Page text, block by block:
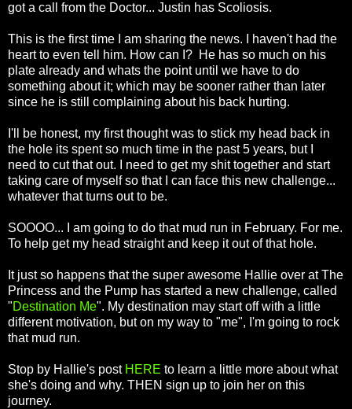
got a call from the Doctor... Justin has Scoliosis.
This is the first time I am sharing the news. I haven't had the
heart to even tell him. How can I? He has so much on his
plate already and whats the point until we have to do
something about it; which may be sooner rather than later
since he is still complaining about his back hurting.
I'll be honest, my first thought was to stick my head back in
the hole its spent so much time in the past 5 years, but I
need to cut that out. I need to get my shit together and start
taking care of myself so that I can face this new challenge...
whatever that turns out to be.
SOOOO... I am going to do that mud run in February. For me.
To help get my head straight and keep it out of that hole.
It just so happens that the super awesome Hallie over at The
Princess and the Pump has started a new challenge, called
"Destination Me". My destination may start off with a little
different motivation, but on my way to "me", I'm going to rock
that mud run.
Stop by Hallie's post HERE to learn a little more about what
she's doing and why. THEN sign up to join her on this
journey.